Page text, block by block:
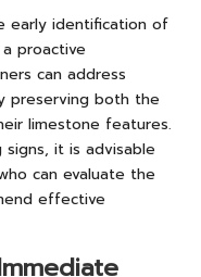
early identification of
proactive
can address
preserving both the
limestone features.
it is advisable
can evaluate the
effective